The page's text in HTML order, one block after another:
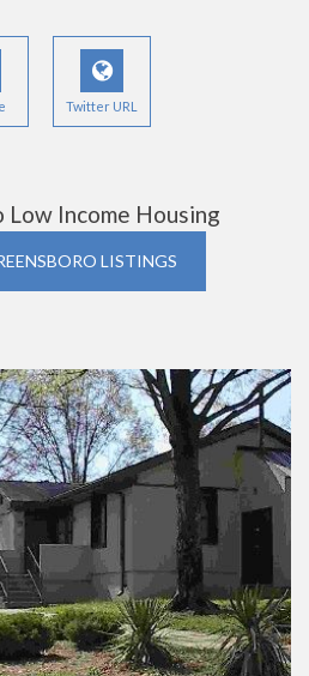
Twitter URL
Low Income Housing
LISTINGS